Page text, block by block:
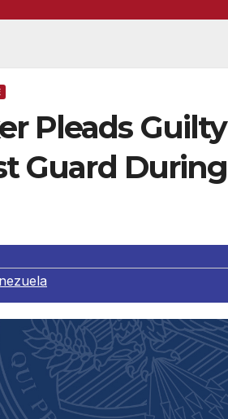
Pleads Guilty
Guard During